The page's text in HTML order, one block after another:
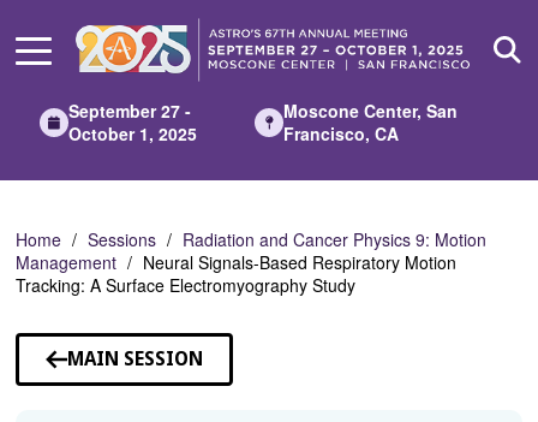
Main
September 27 -
October 1, 2025
Moscone Center, San
Francisco, CA
Home Sessions
Radiation and Cancer Physics 9: Motion
Management
Neural Signals-Based Respiratory Motion
Tracking: A Surface Electromyography Study
MAIN SESSION